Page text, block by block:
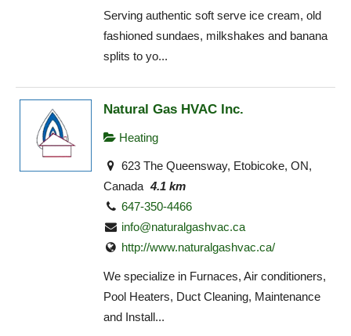
Serving authentic soft serve ice cream, old
fashioned sundaes, milkshakes and banana
splits to yo...
Natural Gas HVAC Inc.
Heating
623 The Queensway, Etobicoke, ON,
Canada 4.1 km
647-350-4466
info@naturalgashvac.ca
http://www.naturalgashvac.ca/
We specialize in Furnaces, Air conditioners,
Pool Heaters, Duct Cleaning, Maintenance
and Install...